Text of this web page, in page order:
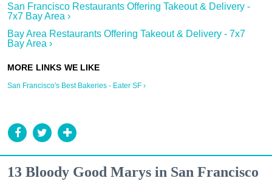
San Francisco Restaurants Offering Takeout & Delivery -
7x7 Bay Area ›
Bay Area Restaurants Offering Takeout & Delivery - 7x7
Bay Area ›
San Francisco's Best Bakeries - Eater SF ›
13 Bloody Good Marys in San Francisco